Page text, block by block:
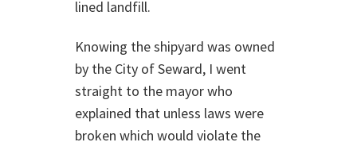
lined landfill.
Knowing the shipyard was owned
by the City of Seward, I went
straight to the mayor who
explained that unless laws were
broken which would violate the